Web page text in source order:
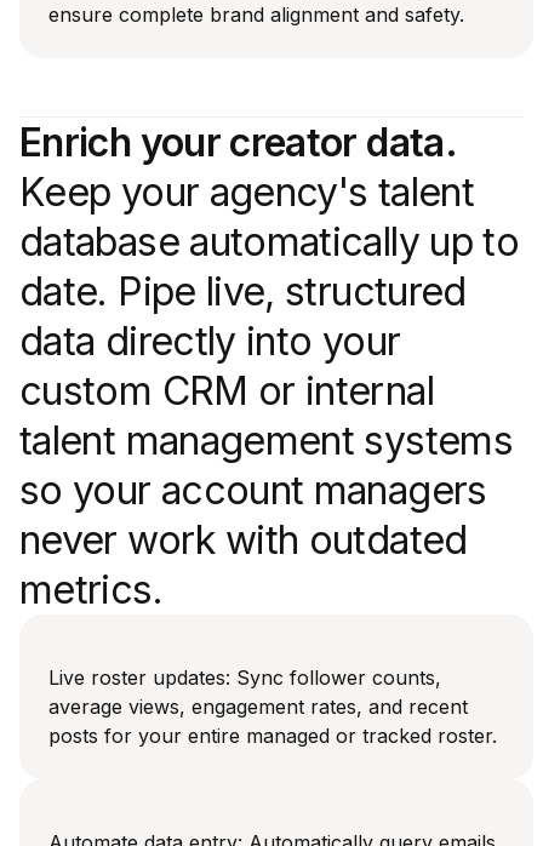
ensure complete brand alignment and safety.
Enrich your creator data.
Keep your agency's talent
database automatically up to
date. Pipe live, structured
data directly into your
custom CRM or internal
talent management systems
so your account managers
never work with outdated
metrics.
Live roster updates: Sync follower counts,
average views, engagement rates, and recent
posts for your entire managed or tracked roster.